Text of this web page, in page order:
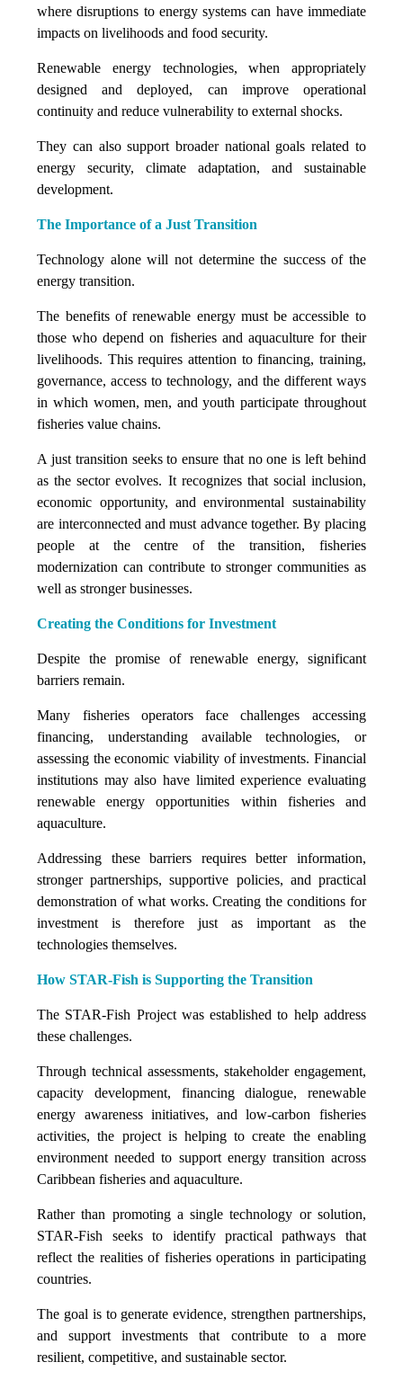
where disruptions to energy systems can have immediate
impacts on livelihoods and food security.
Renewable energy technologies, when appropriately
designed and deployed, can improve operational
continuity and reduce vulnerability to external shocks.
They can also support broader national goals related to
energy security, climate adaptation, and sustainable
development.
The Importance of a Just Transition
Technology alone will not determine the success of the
energy transition.
The benefits of renewable energy must be accessible to
those who depend on fisheries and aquaculture for their
livelihoods. This requires attention to financing, training,
governance, access to technology, and the different ways
in which women, men, and youth participate throughout
fisheries value chains.
A just transition seeks to ensure that no one is left behind
as the sector evolves. It recognizes that social inclusion,
economic opportunity, and environmental sustainability
are interconnected and must advance together. By placing
people at the centre of the transition, fisheries
modernization can contribute to stronger communities as
well as stronger businesses.
Creating the Conditions for Investment
Despite the promise of renewable energy, significant
barriers remain.
Many fisheries operators face challenges accessing
financing, understanding available technologies, or
assessing the economic viability of investments. Financial
institutions may also have limited experience evaluating
renewable energy opportunities within fisheries and
aquaculture.
Addressing these barriers requires better information,
stronger partnerships, supportive policies, and practical
demonstration of what works. Creating the conditions for
investment is therefore just as important as the
technologies themselves.
How STAR-Fish is Supporting the Transition
The STAR-Fish Project was established to help address
these challenges.
Through technical assessments, stakeholder engagement,
capacity development, financing dialogue, renewable
energy awareness initiatives, and low-carbon fisheries
activities, the project is helping to create the enabling
environment needed to support energy transition across
Caribbean fisheries and aquaculture.
Rather than promoting a single technology or solution,
STAR-Fish seeks to identify practical pathways that
reflect the realities of fisheries operations in participating
countries.
The goal is to generate evidence, strengthen partnerships,
and support investments that contribute to a more
resilient, competitive, and sustainable sector.